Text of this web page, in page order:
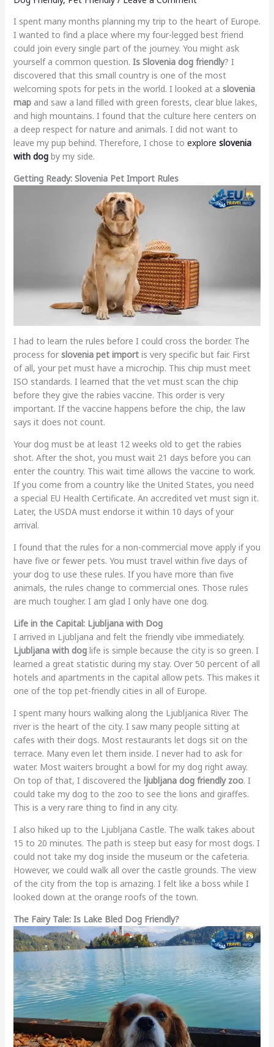
I spent many months planning my trip to the heart of Europe.
I wanted to find a place where my four-legged best friend
could join every single part of the journey. You might ask
yourself a common question. Is Slovenia dog friendly? I
discovered that this small country is one of the most
welcoming spots for pets in the world. I looked at a slovenia
mapand saw a land filled with green forests, clear blue lakes,
and high mountains. I found that the culture here centers on
a deep respect for nature and animals. I did not want to
leave my pup behind. Therefore, I chose to explore slovenia
with dogby my side.
Getting Ready: Slovenia Pet Import Rules
I had to learn the rules before I could cross the border. The
process for slovenia pet importis very specific but fair. First
of all, your pet must have a microchip. This chip must meet
ISO standards. I learned that the vet must scan the chip
before they give the rabies vaccine. This order is very
important. If the vaccine happens before the chip, the law
says it does not count.
Your dog must be at least 12 weeks old to get the rabies
shot. After the shot, you must wait 21 days before you can
enter the country. This wait time allows the vaccine to work.
If you come from a country like the United States, you need
a special EU Health Certificate. An accredited vet must sign it.
Later, the USDA must endorse it within 10 days of your
arrival.
I found that the rules for a non-commercial move apply if you
have five or fewer pets. You must travel within five days of
your dog to use these rules. If you have more than five
animals, the rules change to commercial ones. Those rules
are much tougher. I am glad I only have one dog.
Life in the Capital: Ljubljana with Dog
I arrived in Ljubljana and felt the friendly vibe immediately.
Ljubljana with doglife is simple because the city is so green. I
learned a great statistic during my stay. Over 50 percent of all
hotels and apartments in the capital allow pets. This makes it
one of the top pet-friendly cities in all of Europe.
I spent many hours walking along the Ljubljanica River. The
river is the heart of the city. I saw many people sitting at
cafes with their dogs. Most restaurants let dogs sit on the
terrace. Many even let them inside. I never had to ask for
water. Most waiters brought a bowl for my dog right away.
On top of that, I discovered the ljubljana dog friendly zoo. I
could take my dog to the zoo to see the lions and giraffes.
This is a very rare thing to find in any city.
I also hiked up to the Ljubljana Castle. The walk takes about
15 to 20 minutes. The path is steep but easy for most dogs. I
could not take my dog inside the museum or the cafeteria.
However, we could walk all over the castle grounds. The view
of the city from the top is amazing. I felt like a boss while I
looked down at the orange roofs of the town.
The Fairy Tale: Is Lake Bled Dog Friendly?